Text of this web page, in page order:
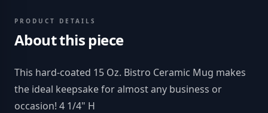
PRODUCT DETAILS
About this piece
This hard-coated 15 Oz. Bistro Ceramic Mug makes
the ideal keepsake for almost any business or
occasion! 4 1/4" H